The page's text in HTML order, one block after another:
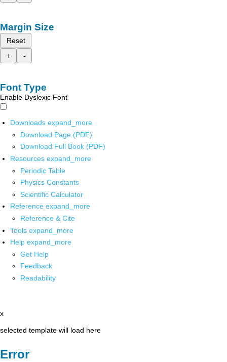
Margin Size
Reset
+
-
Font Type
Enable Dyslexic Font
Downloads expand_more
Download Page (PDF)
Download Full Book (PDF)
Resources expand_more
Periodic Table
Physics Constants
Scientific Calculator
Reference expand_more
Reference & Cite
Tools expand_more
Help expand_more
Get Help
Feedback
Readability
x
selected template will load here
Error